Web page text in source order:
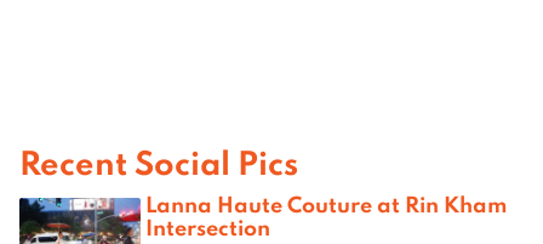
Recent Social Pics
Lanna Haute Couture at Rin Kham
Intersection